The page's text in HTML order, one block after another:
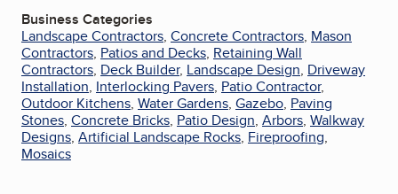
Business Categories
Landscape Contractors, Concrete Contractors, Mason
Contractors, Patios and Decks, Retaining Wall
Contractors, Deck Builder, Landscape Design, Driveway
Installation, Interlocking Pavers, Patio Contractor,
Outdoor Kitchens, Water Gardens, Gazebo, Paving
Stones, Concrete Bricks, Patio Design, Arbors, Walkway
Designs, Artificial Landscape Rocks, Fireproofing,
Mosaics